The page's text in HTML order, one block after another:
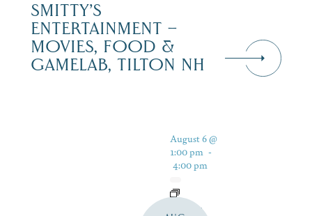
SMITTY’S
ENTERTAINMENT –
MOVIES, FOOD &
GAMELAB, TILTON NH
August 6 @
1:00 pm -
4:00 pm